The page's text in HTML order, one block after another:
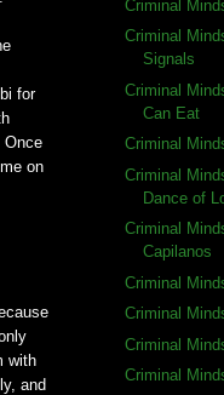
for
Once
on
with
and
Criminal
Criminal
Signals
Criminal
Can Eat
Criminal
Criminal
Dance of
Criminal
Capilanos
Criminal
Criminal
Criminal
Criminal